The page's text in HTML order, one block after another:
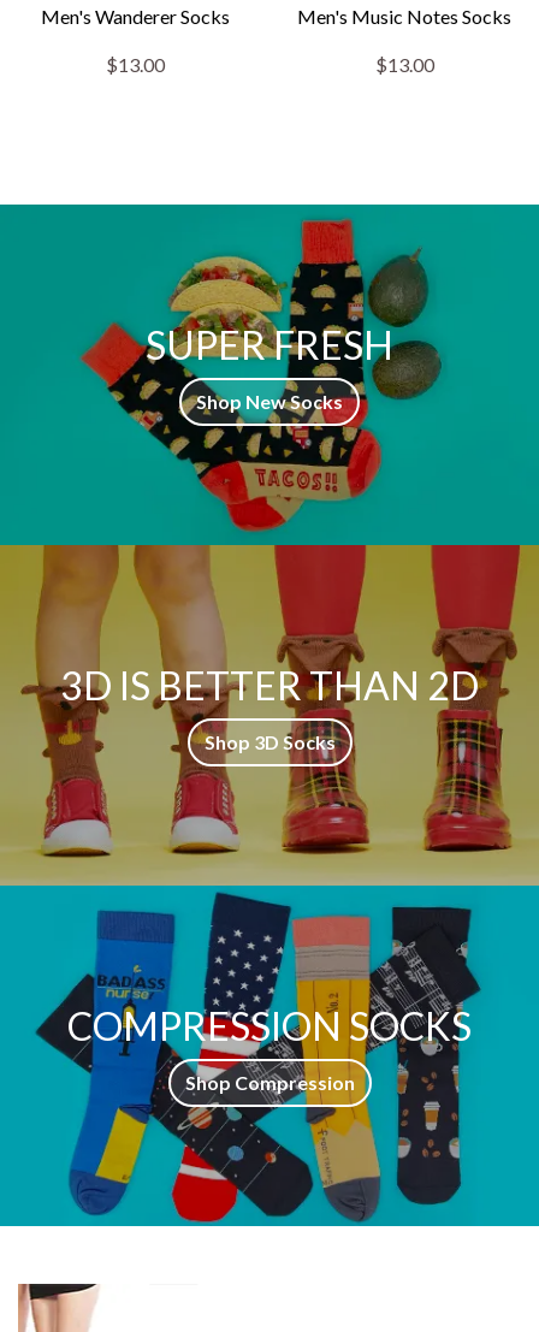
Men's Wanderer Socks
$13.00
Men's Music Notes Socks
$13.00
SUPER FRESH
Shop New Socks
3D IS BETTER THAN 2D
Shop 3D Socks
COMPRESSION SOCKS
Shop Compression